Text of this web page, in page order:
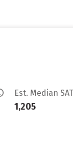
Est. Median SAT
1,205